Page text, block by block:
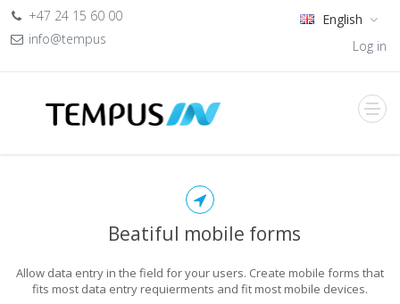
+47 24 15 60 00
info@tempus
English
Log in
Beatiful mobile forms
Allow data entry in the field for your users. Create mobile forms that
fits most data entry requierments and fit most mobile devices.